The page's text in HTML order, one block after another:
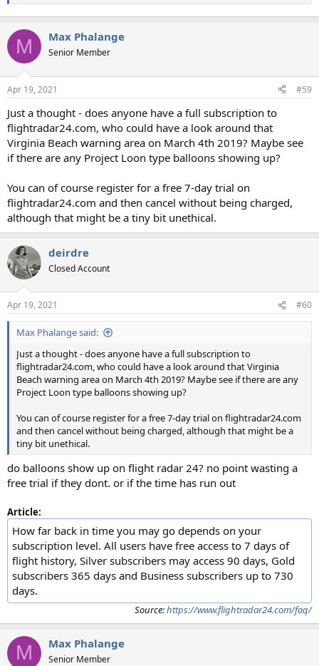
M Max Phalange
Senior Member
Apr 19, 2021 #59
Just a thought - does anyone have a full subscription to
flightradar24.com, who could have a look around that
Virginia Beach warning area on March 4th 2019? Maybe see
if there are any Project Loon type balloons showing up?
You can of course register for a free 7-day trial on
flightradar24.com and then cancel without being charged,
although that might be a tiny bit unethical.
deirdre
Closed Account
Apr 19, 2021 #60
Max Phalange said:
Just a thought - does anyone have a full subscription to
flightradar24.com, who could have a look around that Virginia
Beach warning area on March 4th 2019? Maybe see if there are any
Project Loon type balloons showing up?
You can of course register for a free 7-day trial on flightradar24.com
and then cancel without being charged, although that might be a
tiny bit unethical.
do balloons show up on flight radar 24? no point wasting a
free trial if they dont. or if the time has run out
Article:
How far back in time you may go depends on your
subscription level. All users have free access to 7 days of
flight history, Silver subscribers may access 90 days, Gold
subscribers 365 days and Business subscribers up to 730
days.
Source:https://www.flightradar24.com/faq/
M Max Phalange
Senior Member